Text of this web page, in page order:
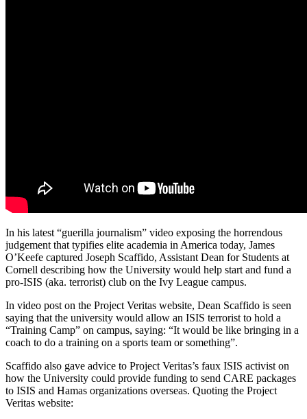
In his latest “guerilla journalism” video exposing the horrendous
judgement that typifies elite academia in America today, James
O’Keefe captured Joseph Scaffido, Assistant Dean for Students at
Cornell describing how the University would help start and fund a
pro-ISIS (aka. terrorist) club on the Ivy League campus.
In video post on the Project Veritas website, Dean Scaffido is seen
saying that the university would allow an ISIS terrorist to hold a
“Training Camp” on campus, saying: “It would be like bringing in a
coach to do a training on a sports team or something”.
Scaffido also gave advice to Project Veritas’s faux ISIS activist on
how the University could provide funding to send CARE packages
to ISIS and Hamas organizations overseas. Quoting the Project
Veritas website: